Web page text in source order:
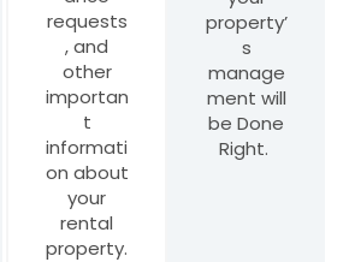
requests
, and
other
importan
t
informati
on about
your
rental
property.
property’
s
manage
ment will
be Done
Right.